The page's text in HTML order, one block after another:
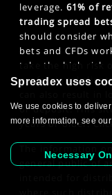
leverage. 61% of
trading spread
should consider
bets and CFDs
take the high risk
professional
or deposit. This
years or older.
The information
general public of
intended for
Spreadex uses
We use cookies to
more information, see
Necessary